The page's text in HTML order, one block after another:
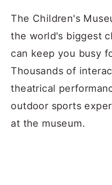
The Children's
the world's biggest
can keep you busy
Thousands of
theatrical
outdoor sports
at the museum.